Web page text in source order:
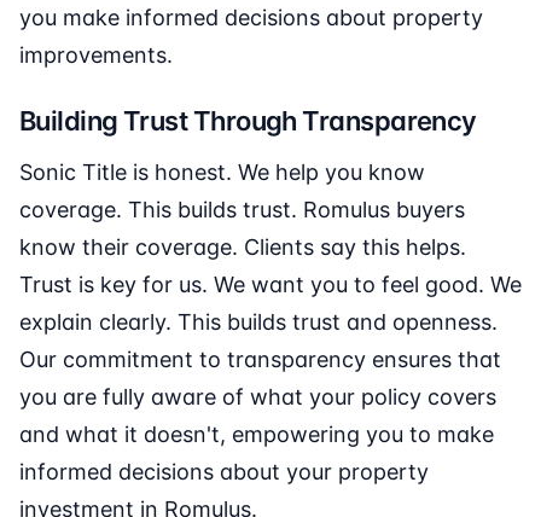
you make informed decisions about property
improvements.
Building Trust Through Transparency
Sonic Title is honest. We help you know
coverage. This builds trust. Romulus buyers
know their coverage. Clients say this helps.
Trust is key for us. We want you to feel good. We
explain clearly. This builds trust and openness.
Our commitment to transparency ensures that
you are fully aware of what your policy covers
and what it doesn't, empowering you to make
informed decisions about your property
investment in Romulus.